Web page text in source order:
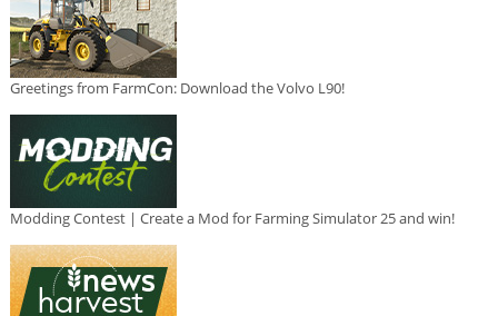
Greetings from FarmCon: Download the Volvo L90!
Modding Contest | Create a Mod for Farming Simulator 25 and win!